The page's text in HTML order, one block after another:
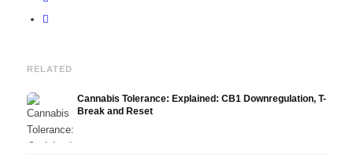
RELATED
Cannabis Tolerance: Explained: CB1 Downregulation, T-
Break and Reset